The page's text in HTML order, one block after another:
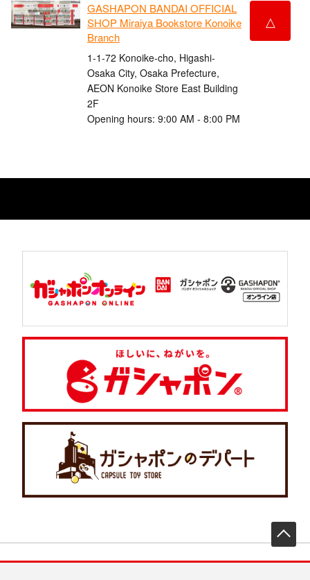
GASHAPON BANDAI OFFICIAL
SHOP Miraiya Bookstore Konoike
Branch
1-1-72 Konoike-cho, Higashi-
Osaka City, Osaka Prefecture,
AEON Konoike Store East Building
2F
Opening hours: 9:00 AM - 8:00 PM
△